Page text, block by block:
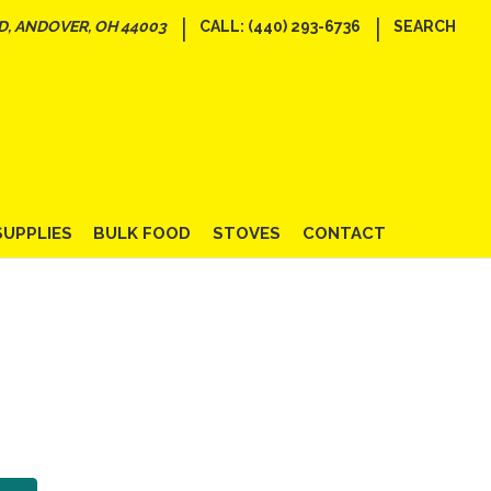
ANDOVER, OH 44003 CALL: (440) 293-6736 SEARCH
BULK FOOD STOVES CONTACT